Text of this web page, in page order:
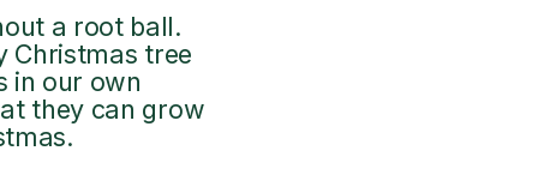
a root ball.
Christmas tree
in our own
they can grow